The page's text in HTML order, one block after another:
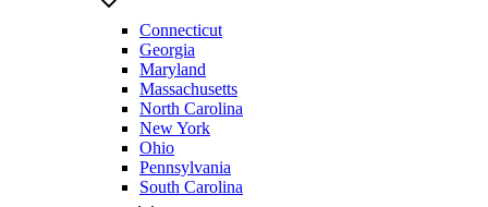
Connecticut
Georgia
Maryland
Massachusetts
North Carolina
New York
Ohio
Pennsylvania
South Carolina